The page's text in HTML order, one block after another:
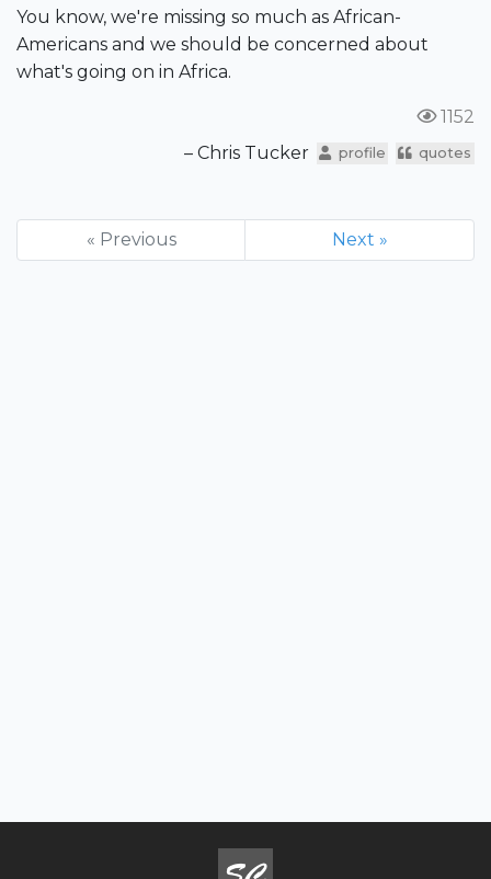
You know, we're missing so much as African-
Americans and we should be concerned about
what's going on in Africa.
1152
– Chris Tucker
profile quotes
« Previous Next »